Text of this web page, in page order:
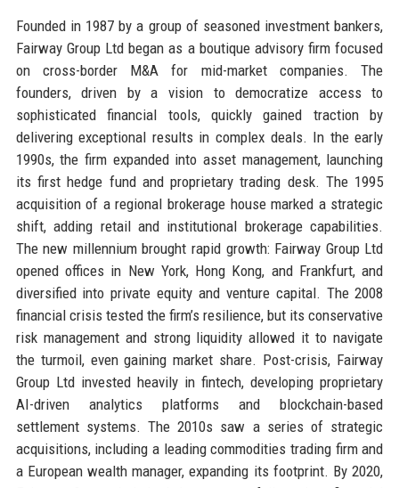
Founded in 1987 by a group of seasoned investment bankers,
Fairway Group Ltd began as a boutique advisory firm focused
on cross-border M&A for mid-market companies. The
founders, driven by a vision to democratize access to
sophisticated financial tools, quickly gained traction by
delivering exceptional results in complex deals. In the early
1990s, the firm expanded into asset management, launching
its first hedge fund and proprietary trading desk. The 1995
acquisition of a regional brokerage house marked a strategic
shift, adding retail and institutional brokerage capabilities.
The new millennium brought rapid growth: Fairway Group Ltd
opened offices in New York, Hong Kong, and Frankfurt, and
diversified into private equity and venture capital. The 2008
financial crisis tested the firm’s resilience, but its conservative
risk management and strong liquidity allowed it to navigate
the turmoil, even gaining market share. Post-crisis, Fairway
Group Ltd invested heavily in fintech, developing proprietary
AI-driven analytics platforms and blockchain-based
settlement systems. The 2010s saw a series of strategic
acquisitions, including a leading commodities trading firm and
a European wealth manager, expanding its footprint. By 2020,